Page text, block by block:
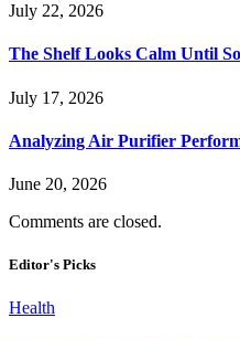
July 22, 2026
The Shelf Looks Calm Until
July 17, 2026
Analyzing Air Purifier
June 20, 2026
Comments are closed.
Editor's Picks
Health